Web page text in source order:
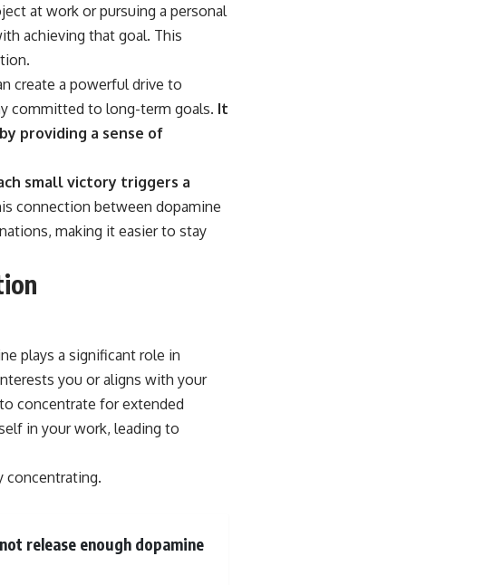
at work or pursuing a personal
achieving that goal. This
create a powerful drive to
committed to long-term goals. It
providing a sense of
small victory triggers a
connection between dopamine
making it easier to stay
plays a significant role in
you or aligns with your
concentrate for extended
in your work, leading to
concentrating.
release enough dopamine